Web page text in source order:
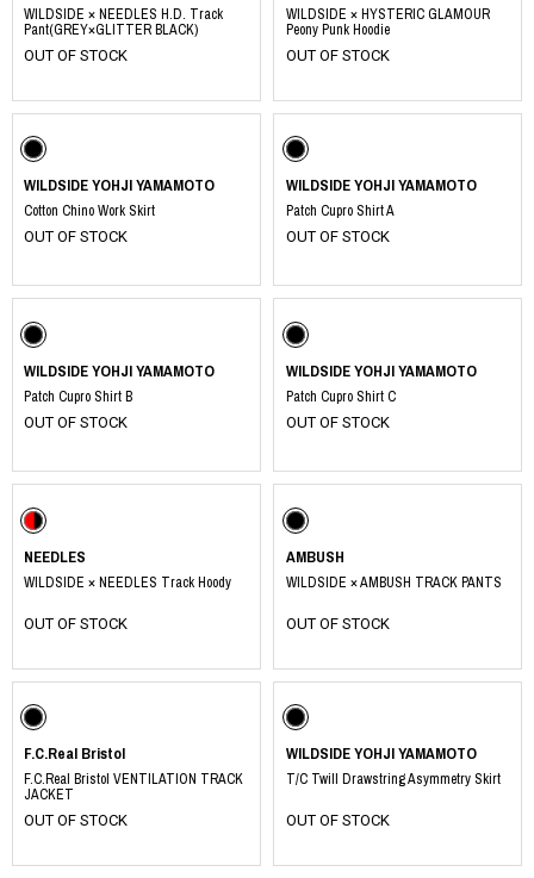
WILDSIDE × NEEDLES H.D. Track
Pant(GREY×GLITTER BLACK)
OUT OF STOCK
WILDSIDE × HYSTERIC GLAMOUR
Peony Punk Hoodie
OUT OF STOCK
WILDSIDE YOHJI YAMAMOTO
Cotton Chino Work Skirt
OUT OF STOCK
WILDSIDE YOHJI YAMAMOTO
Patch Cupro Shirt A
OUT OF STOCK
WILDSIDE YOHJI YAMAMOTO
Patch Cupro Shirt B
OUT OF STOCK
WILDSIDE YOHJI YAMAMOTO
Patch Cupro Shirt C
OUT OF STOCK
NEEDLES
WILDSIDE × NEEDLES Track Hoody
OUT OF STOCK
AMBUSH
WILDSIDE × AMBUSH TRACK PANTS
OUT OF STOCK
F.C.Real Bristol
F.C.Real Bristol VENTILATION TRACK
JACKET
OUT OF STOCK
WILDSIDE YOHJI YAMAMOTO
T/C Twill Drawstring Asymmetry Skirt
OUT OF STOCK